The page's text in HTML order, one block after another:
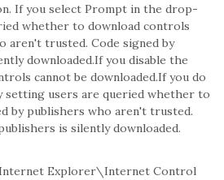
If you select Prompt in the drop-
whether to download controls
aren't trusted. Code signed by
downloaded.If you disable the
cannot be downloaded.If you do
users are queried whether to
by publishers who aren't trusted.
is silently downloaded.
Explorer\Internet Control